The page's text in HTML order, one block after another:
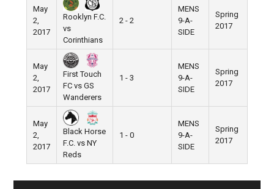
May
2,
2017
Rooklyn F.C.
vs
Corinthians
2 - 2
MENS
9-A-
SIDE
Spring
2017
May
2,
2017
First Touch
FC vs GS
Wanderers
1 - 3
MENS
9-A-
SIDE
Spring
2017
May
2,
2017
Black Horse
F.C. vs NY
Reds
1 - 0
MENS
9-A-
SIDE
Spring
2017